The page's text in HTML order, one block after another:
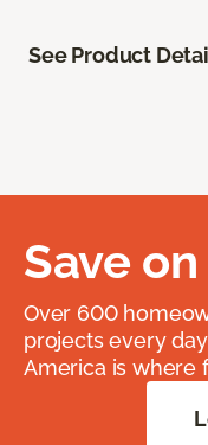
See Product
Save
Over 600
projects every
America is where